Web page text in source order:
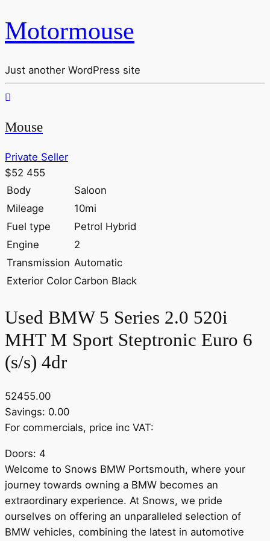
Motormouse
Just another WordPress site
Mouse
Private Seller
$52 455
Body
Saloon
Mileage
10mi
Fuel type
Petrol Hybrid
Engine
2
Transmission Automatic
Exterior Color Carbon Black
Used BMW 5 Series 2.0 520i
MHT M Sport Steptronic Euro 6
(s/s) 4dr
52455.00
Savings: 0.00
For commercials, price inc VAT:
Doors: 4
Welcome to Snows BMW Portsmouth, where your
journey towards owning a BMW becomes an
extraordinary experience. At Snows, we pride
ourselves on offering an unparalleled selection of
BMW vehicles, combining the latest in automotive